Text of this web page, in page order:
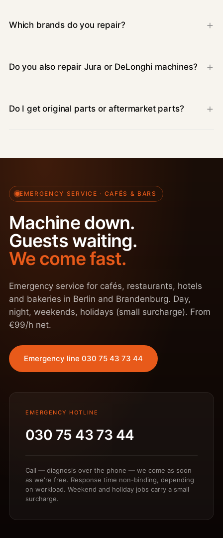
Which brands do you repair?
Do you also repair Jura or DeLonghi machines?
Do I get original parts or aftermarket parts?
EMERGENCY SERVICE · CAFÉS & BARS
Machine down.
Guests waiting.
We come fast.
Emergency service for cafés, restaurants, hotels
and bakeries in Berlin and Brandenburg. Day,
night, weekends, holidays (small surcharge). From
€99/h net.
Emergency line 030 75 43 73 44
EMERGENCY HOTLINE
030 75 43 73 44
Call — diagnosis over the phone — we come as soon
as we're free. Response time non-binding, depending
on workload. Weekend and holiday jobs carry a small
surcharge.